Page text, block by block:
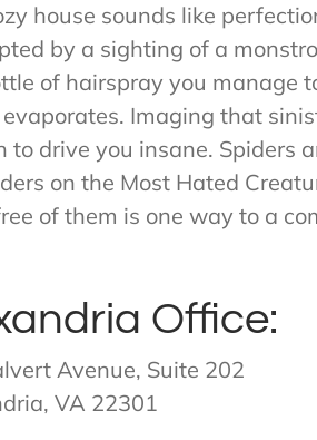
house sounds like
by a sighting of a
of hairspray you manage
Imaging that
to drive you insane. Spiders
on the Most Hated
of them is one way to a
Office:
Avenue, Suite 202
VA 22301